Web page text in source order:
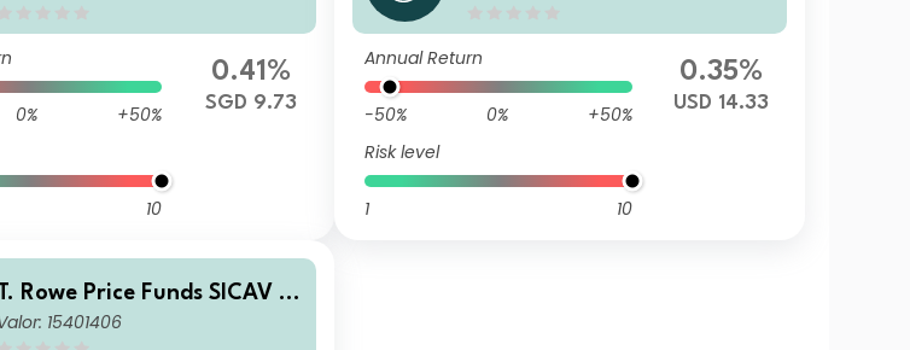
0%
+50%
10
0.41%
SGD 9.73
Annual Return
-50% 0%
+50%
Risk level
1 10
0.35%
USD 14.33
Rowe Price Funds SICAV -
Evolution Equity Fund
15401406